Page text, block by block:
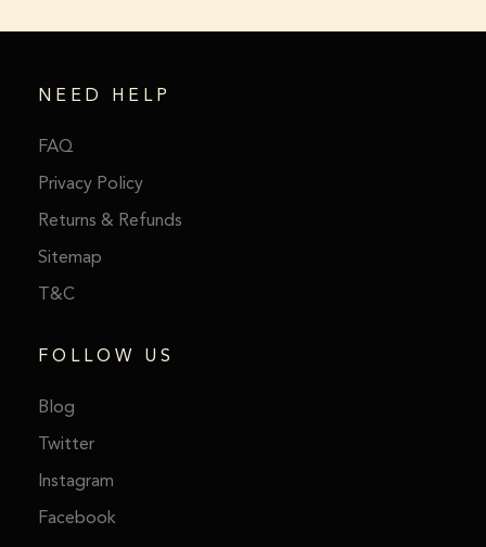
NEED HELP
FAQ
Privacy Policy
Returns & Refunds
Sitemap
T&C
FOLLOW US
Blog
Twitter
Instagram
Facebook